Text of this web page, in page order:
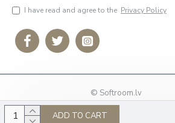
ADD TO CART
I have read and agree to the Privacy Policy
© Softroom.lv
Phone: +37127009636
E-mail: